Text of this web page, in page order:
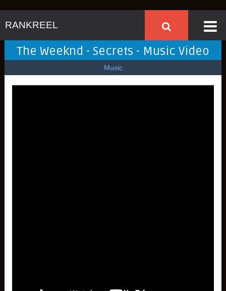
RANKREEL
The Weeknd - Secrets - Music Video
Music